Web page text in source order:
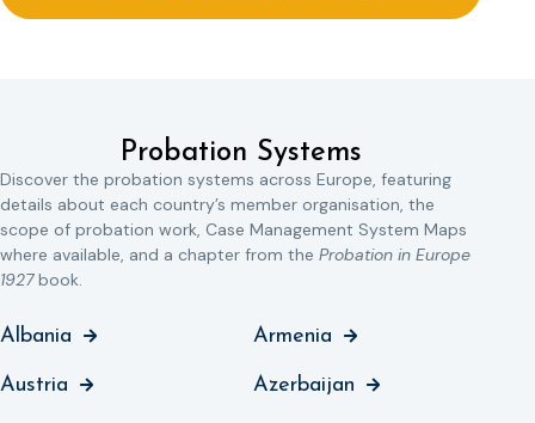
Probation Systems
Discover the probation systems across Europe, featuring
details about each country’s member organisation, the
scope of probation work, Case Management System Maps
where available, and a chapter from the Probation in Europe
1927book.
Albania Armenia
Austria Azerbaijan